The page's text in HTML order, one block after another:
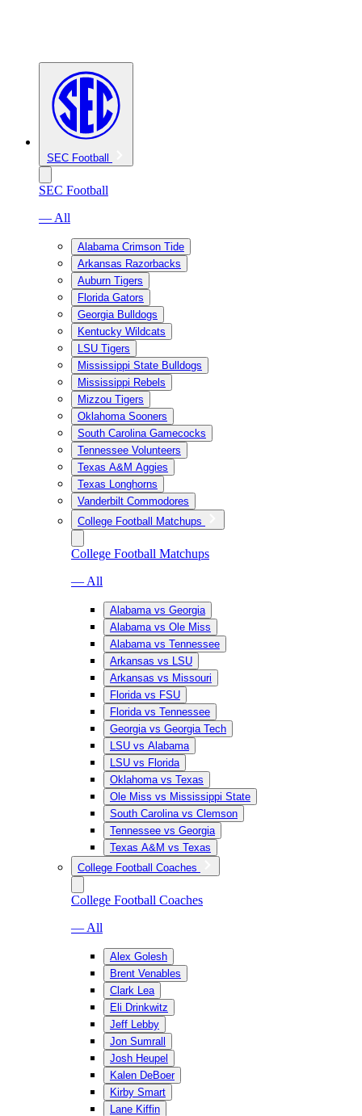
SEC Football
SEC Football
— All
Alabama Crimson Tide
Arkansas Razorbacks
Auburn Tigers
Florida Gators
Georgia Bulldogs
Kentucky Wildcats
LSU Tigers
Mississippi State Bulldogs
Mississippi Rebels
Mizzou Tigers
Oklahoma Sooners
South Carolina Gamecocks
Tennessee Volunteers
Texas A&M Aggies
Texas Longhorns
Vanderbilt Commodores
College Football Matchups
College Football Matchups
— All
Alabama vs Georgia
Alabama vs Ole Miss
Alabama vs Tennessee
Arkansas vs LSU
Arkansas vs Missouri
Florida vs FSU
Florida vs Tennessee
Georgia vs Georgia Tech
LSU vs Alabama
LSU vs Florida
Oklahoma vs Texas
Ole Miss vs Mississippi State
South Carolina vs Clemson
Tennessee vs Georgia
Texas A&M vs Texas
College Football Coaches
College Football Coaches
— All
Alex Golesh
Brent Venables
Clark Lea
Eli Drinkwitz
Jeff Lebby
Jon Sumrall
Josh Heupel
Kalen DeBoer
Kirby Smart
Lane Kiffin